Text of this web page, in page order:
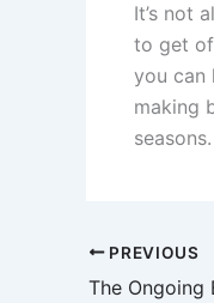
It’s not
to get
you can
making
seasons.
PREVIOUS